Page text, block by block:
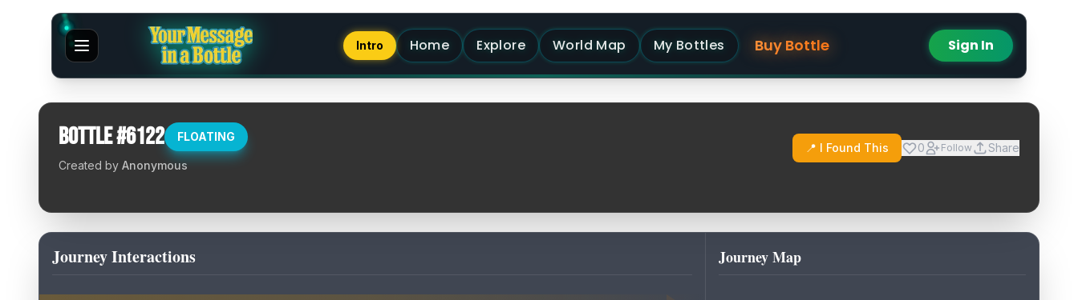
Intro Home Explore World Map My Bottles Buy Bottle Sign In
Bottle #6122 FLOATING
Created by Anonymous
📍 I Found This 0 Follow Share
Journey Interactions Journey Map